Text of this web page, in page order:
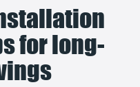
for long-